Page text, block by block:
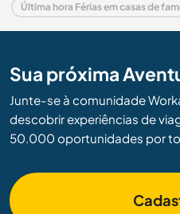
Sua próxima
Junte-se à comunidade
descobrir experiências de
50.000 oportunidades por